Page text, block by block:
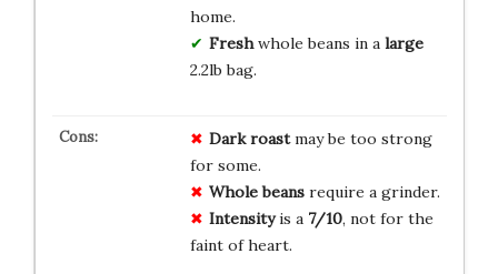
home.
Freshwhole beans in a large
2.2lb bag.
Dark roastmay be too strong
for some.
Whole beansrequire a grinder.
Intensityis a 7/10, not for the
faint of heart.